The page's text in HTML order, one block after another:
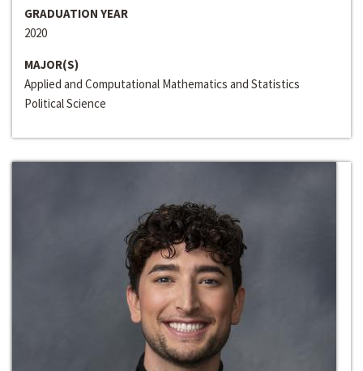
GRADUATION YEAR
2020
MAJOR(S)
Applied and Computational Mathematics and Statistics
Political Science